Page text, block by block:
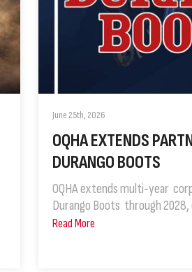
June 25th, 2026
OQHA EXTENDS
DURANGO BOOTS
OQHA extends multi-year
Durango Boots through
Read More